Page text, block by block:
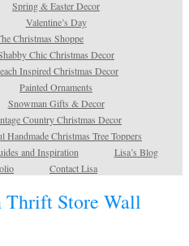
Spring & Easter Decor
Valentine’s Day
Christmas Shoppe
Chic Christmas Decor
Inspired Christmas Decor
Painted Ornaments
Snowman Gifts & Decor
Country Christmas Decor
Handmade Christmas Tree Toppers
and Inspiration
Lisa’s Blog
Contact Lisa
Store Wall